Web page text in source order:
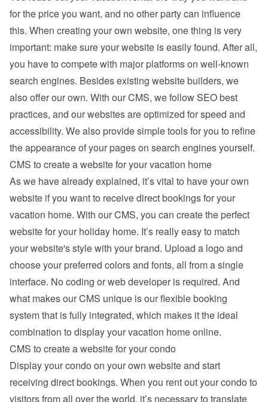
for the price you want, and no other party can influence
this. When creating your own website, one thing is very
important: make sure your website is easily found. After all,
you have to compete with major platforms on well-known
search engines. Besides existing website builders, we
also offer our own. With our CMS, we follow SEO best
practices, and our websites are optimized for speed and
accessibility. We also provide simple tools for you to refine
the appearance of your pages on search engines yourself.
CMS to create a website for your vacation home
As we have already explained, it’s vital to have your own
website if you want to receive direct bookings for your
vacation home. With our CMS, you can create the perfect
website for your holiday home. It’s really easy to match
your website's style with your brand. Upload a logo and
choose your preferred colors and fonts, all from a single
interface. No coding or web developer is required. And
what makes our CMS unique is our flexible booking
system that is fully integrated, which makes it the ideal
combination to display your vacation home online.
CMS to create a website for your condo
Display your condo on your own website and start
receiving direct bookings. When you rent out your condo to
visitors from all over the world, it’s necessary to translate